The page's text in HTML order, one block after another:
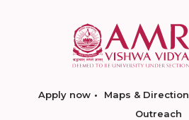
Apply now Maps & Direction
Outreach